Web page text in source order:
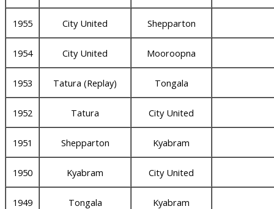
1955 City United Shepparton
1954 City United Mooroopna
1953 Tatura (Replay) Tongala
1952 Tatura City United
1951 Shepparton Kyabram
1950 Kyabram City United
1949 Tongala Kyabram